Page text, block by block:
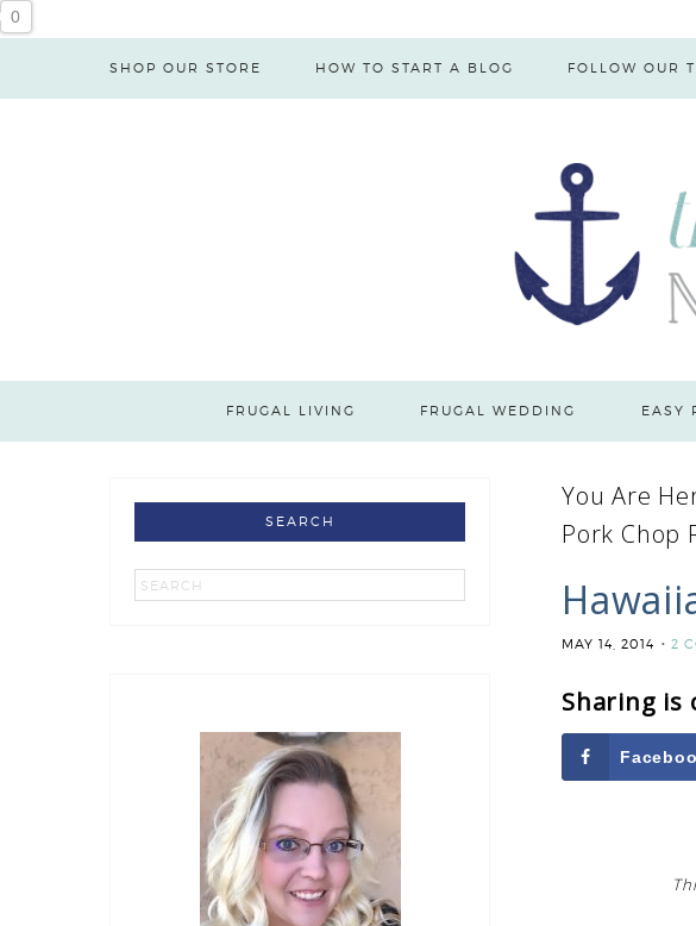
0
SHOP OUR STORE HOW TO START A BLOG FOLLOW OUR
FRUGAL LIVING FRUGAL WEDDING EASY
You Are
Pork Chop
MAY 14, 2014 2
Sharing is
SEARCH